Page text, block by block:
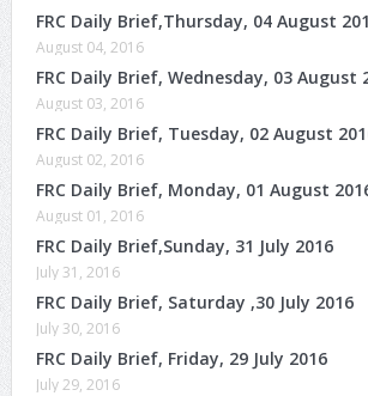
FRC Daily Brief,Thursday, 04 August
August 04, 2016
FRC Daily Brief, Wednesday, 03 August
August 03, 2016
FRC Daily Brief, Tuesday, 02 August
August 02, 2016
FRC Daily Brief, Monday, 01 August
August 01, 2016
FRC Daily Brief,Sunday, 31 July 2016
July 31, 2016
FRC Daily Brief, Saturday ,30 July 2016
July 30, 2016
FRC Daily Brief, Friday, 29 July 2016
July 29, 2016